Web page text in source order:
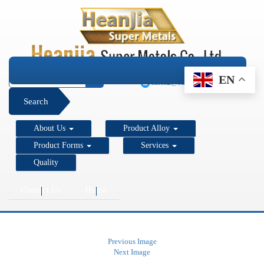
+1 206 890 7337
sales2@super-metals.com
EN
Search
About Us
Product Alloy
Product Forms
Services
Quality
Contact Us Home
Previous Image
Next Image